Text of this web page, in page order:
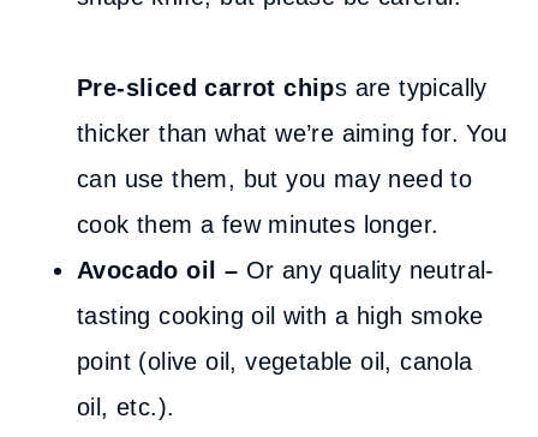
Pre-sliced carrot chips are typically
thicker than what we’re aiming for. You
can use them, but you may need to
cook them a few minutes longer.
Avocado oil – Or any quality neutral-
tasting cooking oil with a high smoke
point (olive oil, vegetable oil, canola
oil, etc.).